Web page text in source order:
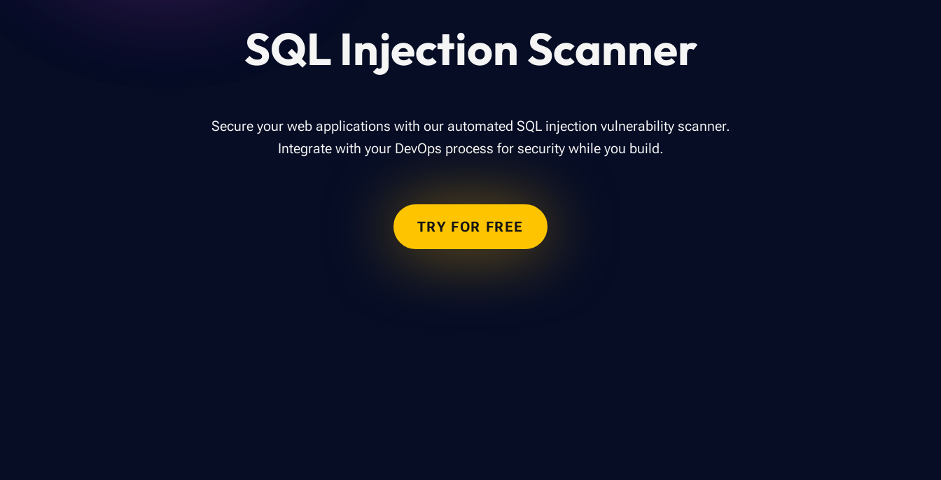
SQL Injection Scanner
Secure your web applications with our automated SQL injection vulnerability scanner.
Integrate with your DevOps process for security while you build.
TRY FOR FREE